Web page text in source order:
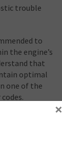
trouble
to
the engine’s
that
optimal
one of the
is
inspecting
×